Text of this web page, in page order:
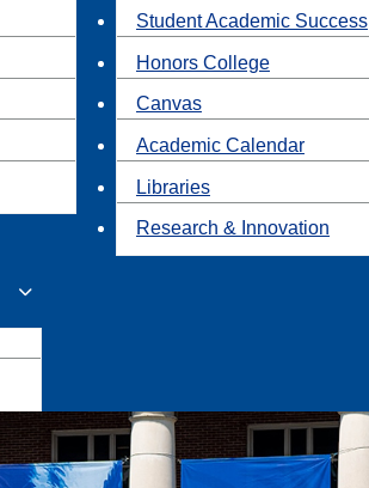
Student Academic Success
Honors College
Canvas
Academic Calendar
Libraries
Research & Innovation